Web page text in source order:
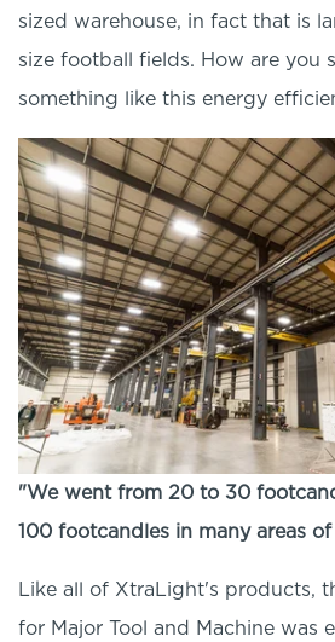
sized warehouse, in fact that is
size football fields. How are you
something like this energy
"We went from 20 to 30
100 footcandles in many areas
Like all of XtraLight's products,
for Major Tool and Machine was